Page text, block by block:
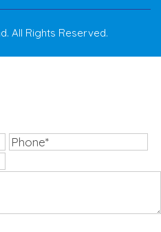
All Rights Reserved.